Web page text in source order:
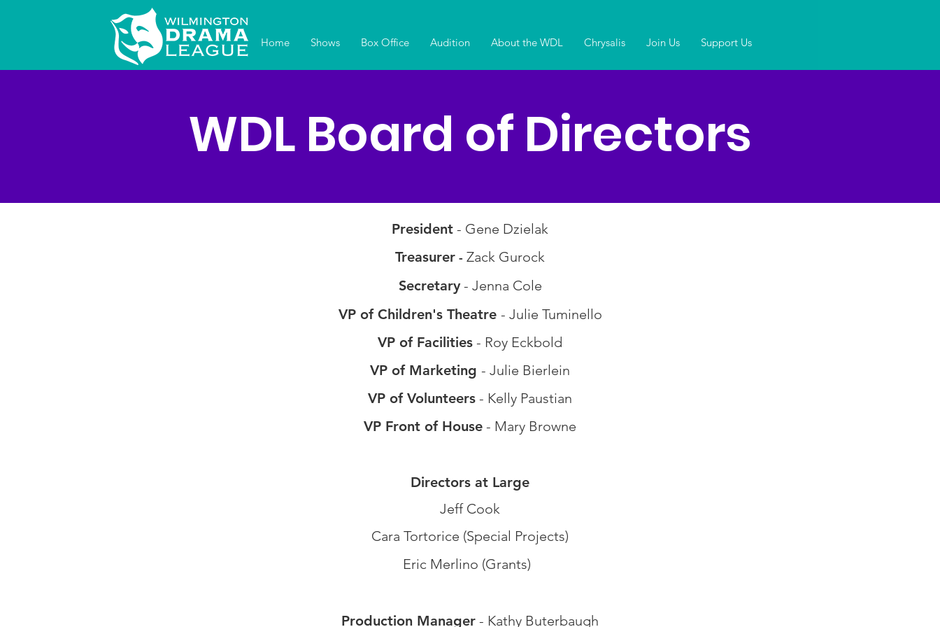
Home Shows Box Office Audition About the WDL Chrysalis Join Us Support Us
WDL Board of Directors
President - Gene Dzielak
Treasurer - Zack Gurock
Secretary - Jenna Cole
VP of Children's Theatre - Julie Tuminello
VP of Facilities - Roy Eckbold
VP of Marketing - Julie Bierlein
VP of Volunteers - Kelly Paustian
VP Front of House - Mary Browne
Directors at Large
Jeff Cook
Cara Tortorice (Special Projects)
Eric Merlino (Grants)
Production Manager - Kathy Buterbaugh